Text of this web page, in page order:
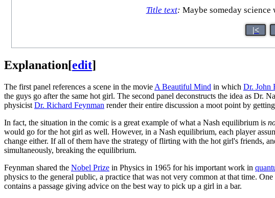
Title text: Maybe someday
|<
Explanation[edit]
The first panel references a scene in the movie A Beautiful Mind in which Dr. John
the guys go after the same hot girl. The second panel deconstructs the idea as Dr.
physicist Dr. Richard Feynman render their entire discussion a moot point by
In fact, the situation in the comic is a great example of what a Nash equilibrium is
would go for the hot girl as well. However, in a Nash equilibrium, each player
change either. If all of them have the strategy of flirting with the hot girl's friends,
simultaneously, breaking the equilibrium.
Feynman shared the Nobel Prize in Physics in 1965 for his important work in
physics to the general public, a practice that was not very common at that time.
contains a passage giving advice on the best way to pick up a girl in a bar.